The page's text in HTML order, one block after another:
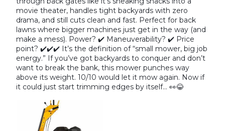
movie theater, handles tight backyards with zero
drama, and still cuts clean and fast. Perfect for back
lawns where bigger machines just get in the way (and
make a mess). Power? ✔️ Maneuverability? ✔️ Price
point? ✔️✔️✔️ It’s the definition of “small mower, big job
energy.” If you’ve got backyards to conquer and don’t
want to break the bank, this mower punches way
above its weight. 10/10 would let it mow again. Now if
it could just start trimming edges by itself… 👀😂